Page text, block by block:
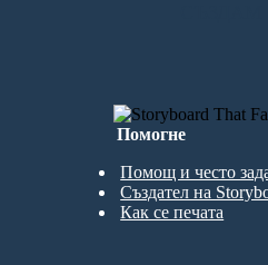
Помогне
Помощ и често
Създател на
Как се печата